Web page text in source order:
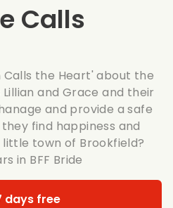
Calls
Calls the Heart'about the
and Grace and their
and provide a safe
find happiness and
town of Brookfield?
in BFF Bride
days free